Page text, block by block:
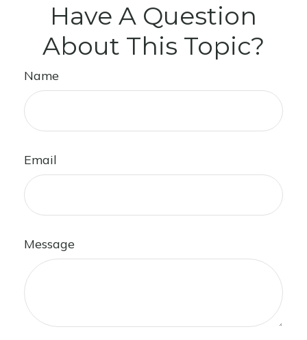
Have A Question
About This Topic?
Name
Email
Message